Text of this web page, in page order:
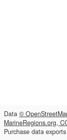
Data ©
MarineRegions.org,
Purchase data